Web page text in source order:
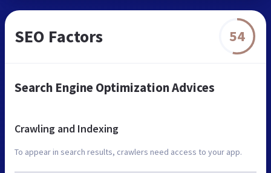
SEO Factors 54
Search Engine Optimization Advices
Crawling and Indexing
To appear in search results, crawlers need access to your app.